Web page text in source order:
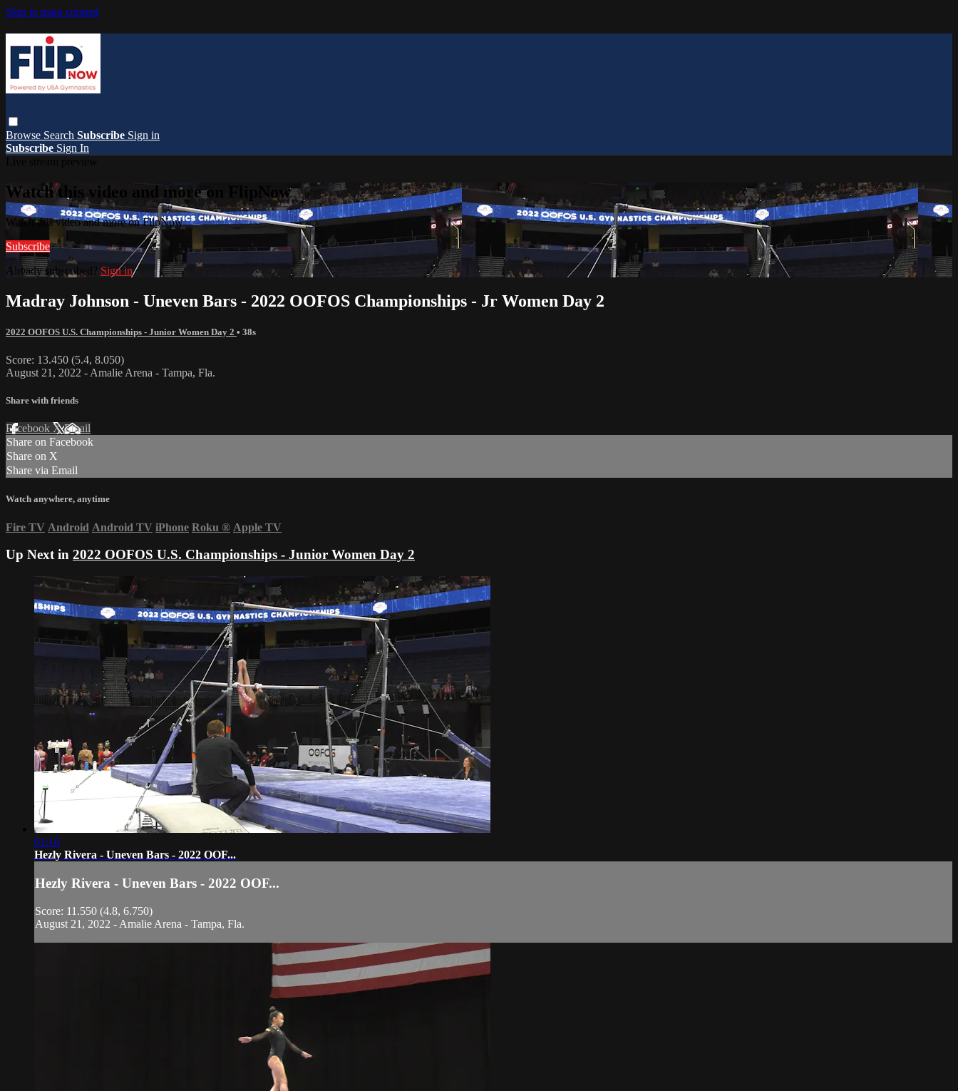
Skip to main content
Browse Search Subscribe Sign in
Subscribe Sign In
Watch this video and more on FlipNow
Watch this video and more on FlipNow
Subscribe
Already subscribed? Sign in
Madray Johnson - Uneven Bars - 2022 OOFOS Championships - Jr Women Day 2
2022 OOFOS U.S. Championships - Junior Women Day 2 • 38s
Score: 13.450 (5.4, 8.050)
August 21, 2022 - Amalie Arena - Tampa, Fla.
Share with friends
Facebook XEmail
Share on Facebook
Share on X
Share via Email
Watch anywhere, anytime
Fire TV Android Android TV iPhone Roku ® Apple TV
Up Next in 2022 OOFOS U.S. Championships - Junior Women Day 2
01:16
Hezly Rivera - Uneven Bars - 2022 OOF...
Hezly Rivera - Uneven Bars - 2022 OOF...
Score: 11.550 (4.8, 6.750)
August 21, 2022 - Amalie Arena - Tampa, Fla.